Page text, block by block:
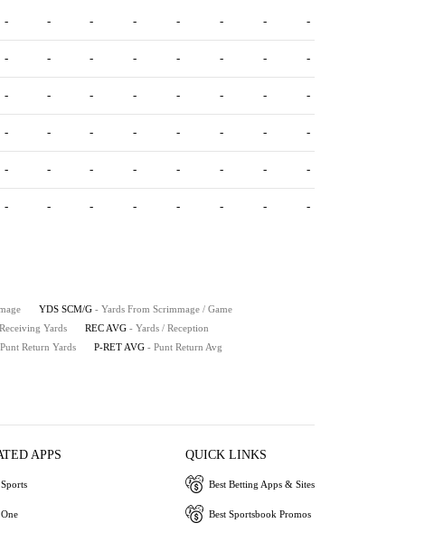
- - - - - - - -
- - - - - - - -
- - - - - - - -
- - - - - - - -
- - - - - - - -
- - - - - - - -
YDS SCM/G - Yards From Scrimmage / Game
Yards REC AVG - Yards / Reception
Return Yards P-RET AVG - Punt Return Avg
APPS QUICK LINKS
Best Betting Apps & Sites
Best Sportsbook Promos